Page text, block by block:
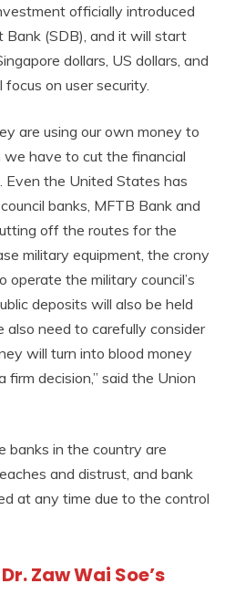
officially introduced
Bank (SDB), and it will start
dollars, US dollars, and
on user security.
are using our own money to
we have to cut the financial
Even the United States has
banks, MFTB Bank and
off the routes for the
military equipment, the crony
operate the military council’s
deposits will also be held
also need to carefully consider
will turn into blood money
decision,” said the Union
banks in the country are
and distrust, and bank
at any time due to the control
Zaw Wai Soe’s